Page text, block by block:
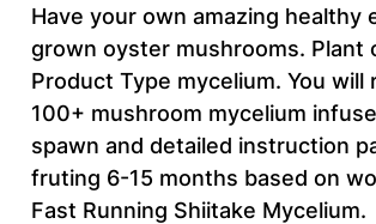
Have your own amazing healthy
grown oyster mushrooms. Plant
Product Type mycelium. You will
100+ mushroom mycelium
spawn and detailed instruction
fruting 6-15 months based on
Fast Running Shiitake Mycelium.